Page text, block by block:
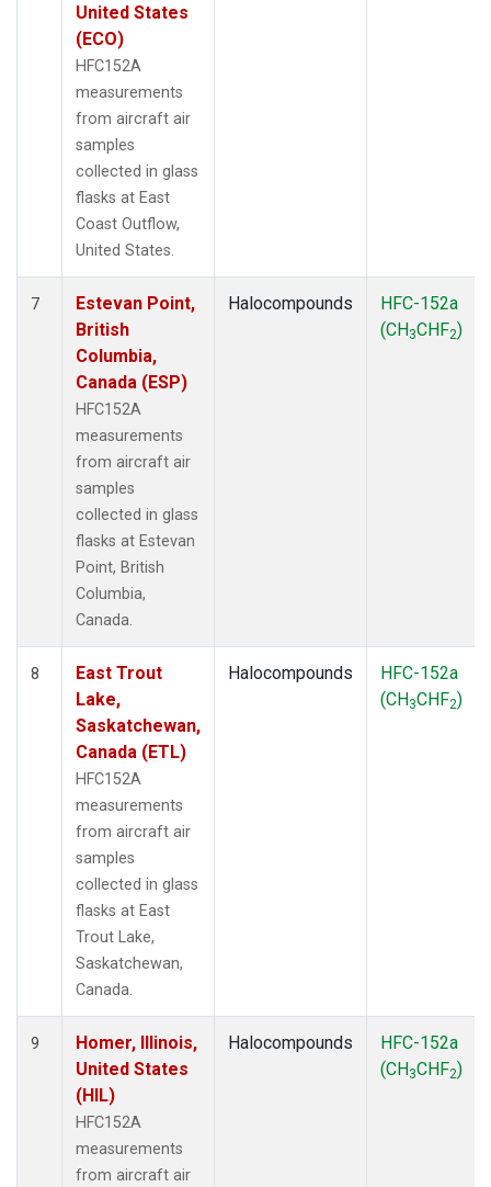
United States
(ECO)
HFC152A
measurements
from aircraft air
samples
collected in glass
flasks at East
Coast Outflow,
United States.
7
Estevan Point,
British
Columbia,
Canada (ESP)
HFC152A
measurements
from aircraft air
samples
collected in glass
flasks at Estevan
Point, British
Columbia,
Canada.
Halocompounds
HFC-152a
(CH3CHF2)
8
East Trout
Lake,
Saskatchewan,
Canada (ETL)
HFC152A
measurements
from aircraft air
samples
collected in glass
flasks at East
Trout Lake,
Saskatchewan,
Canada.
Halocompounds
HFC-152a
(CH3CHF2)
9
Homer, Illinois,
United States
(HIL)
HFC152A
measurements
from aircraft air
Halocompounds
HFC-152a
(CH3CHF2)